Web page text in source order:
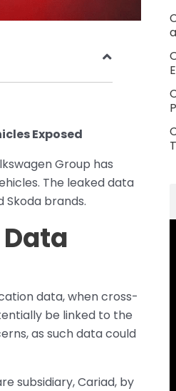
Exposed
Group has
The leaked data
Skoda brands.
data, when cross-
be linked to the
as such data could
subsidiary, Cariad, by